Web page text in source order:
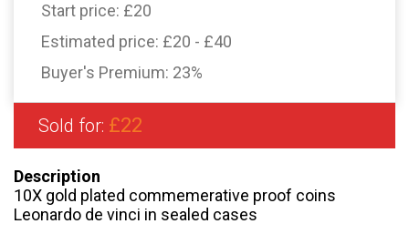
Start price: £20
Estimated price: £20 - £40
Buyer's Premium: 23%
Sold for: £22
Description
10X gold plated commemerative proof coins
Leonardo de vinci in sealed cases